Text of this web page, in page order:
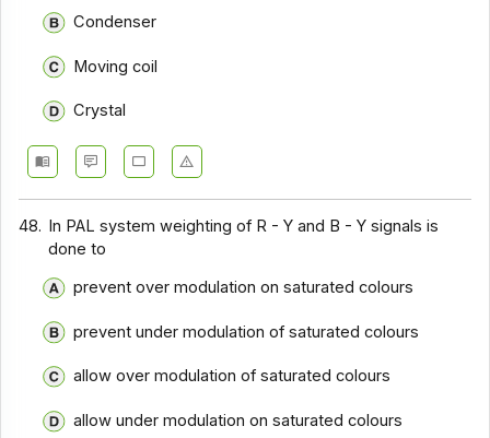
Communication Systems - Section 6
Communication Systems - Section 5
Communication Systems - Section 4
Communication Systems - Section 2
Condenser
Moving coil
Crystal
48.
In PAL system weighting of R - Y and B - Y signals is
done to
prevent over modulation on saturated colours
prevent under modulation of saturated colours
allow over modulation of saturated colours
allow under modulation on saturated colours